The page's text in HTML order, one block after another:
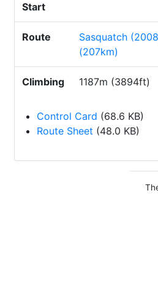
Start
Route
Sasquatch
(207km)
Climbing 1187m (3894ft)
Control Card (68.6 KB)
Route Sheet (48.0 KB)